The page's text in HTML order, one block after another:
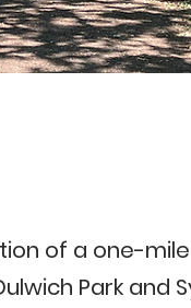
of a one-
Park and